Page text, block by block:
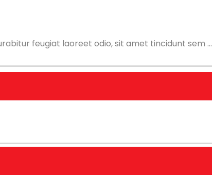
feugiat laoreet odio, sit amet tincidunt sem ...